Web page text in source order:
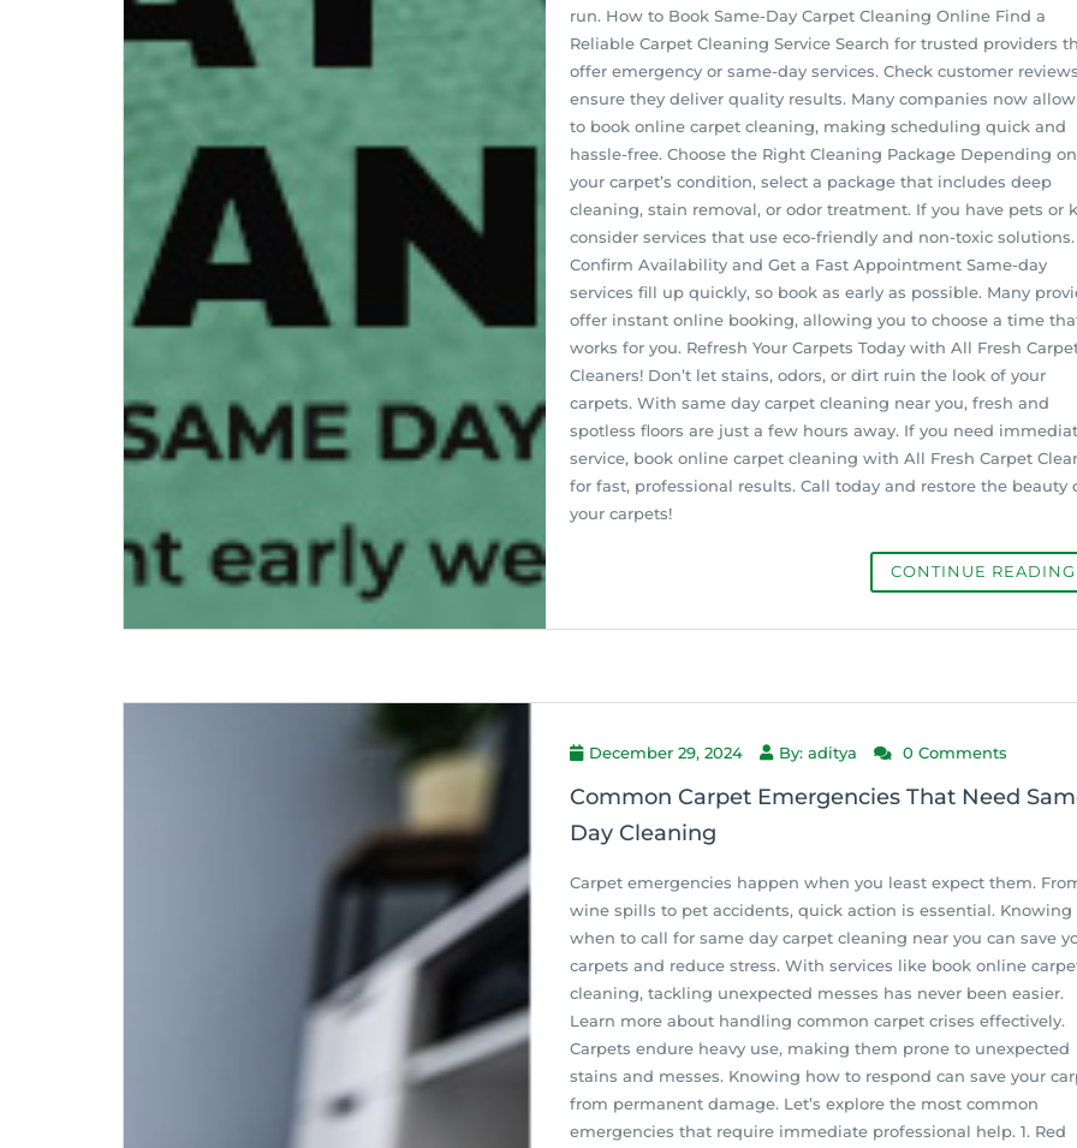
run. How to Book Same-Day Carpet Cleaning Online Find a
Reliable Carpet Cleaning Service Search for trusted providers
offer emergency or same-day services. Check customer
ensure they deliver quality results. Many companies now
to book online carpet cleaning, making scheduling quick and
hassle-free. Choose the Right Cleaning Package Depending on
your carpet’s condition, select a package that includes deep
cleaning, stain removal, or odor treatment. If you have pets or
consider services that use eco-friendly and non-toxic solutions.
Confirm Availability and Get a Fast Appointment Same-day
services fill up quickly, so book as early as possible. Many
offer instant online booking, allowing you to choose a time
works for you. Refresh Your Carpets Today with All Fresh
Cleaners! Don’t let stains, odors, or dirt ruin the look of your
carpets. With same day carpet cleaning near you, fresh and
spotless floors are just a few hours away. If you need
service, book online carpet cleaning with All Fresh Carpet
for fast, professional results. Call today and restore the beauty
your carpets!
CONTINUE READING
December 29, 2024 By: aditya 0 Comments
Common Carpet Emergencies That Need
Day Cleaning
Carpet emergencies happen when you least expect them.
wine spills to pet accidents, quick action is essential. Knowing
when to call for same day carpet cleaning near you can save
carpets and reduce stress. With services like book online
cleaning, tackling unexpected messes has never been easier.
Learn more about handling common carpet crises effectively.
Carpets endure heavy use, making them prone to unexpected
stains and messes. Knowing how to respond can save your
from permanent damage. Let’s explore the most common
emergencies that require immediate professional help. 1. Red